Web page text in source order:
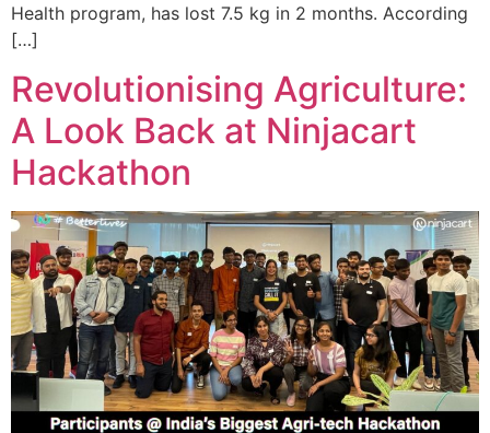
Health program, has lost 7.5 kg in 2 months. According
[…]
Revolutionising Agriculture:
A Look Back at Ninjacart
Hackathon